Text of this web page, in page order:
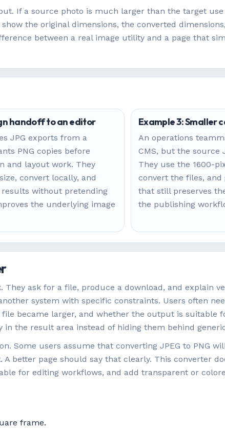
If a source photo is much larger than the target use
the original dimensions, the converted
between a real image utility and a page that
handoff to an editor
JPG exports from a
PNG copies before
and layout work. They
convert locally, and
results without pretending
the underlying image
Example 3: Smaller
An operations
CMS, but the source
They use the 1600-
convert the files,
that still preserves
the publishing
ask for a file, produce a download, and explain
system with specific constraints. Users often
became larger, and whether the output is suitable
the result area instead of hiding them behind
Some users assume that converting JPEG to PNG
better page should say that clearly. This converter
for editing workflows, and add transparent or
frame.